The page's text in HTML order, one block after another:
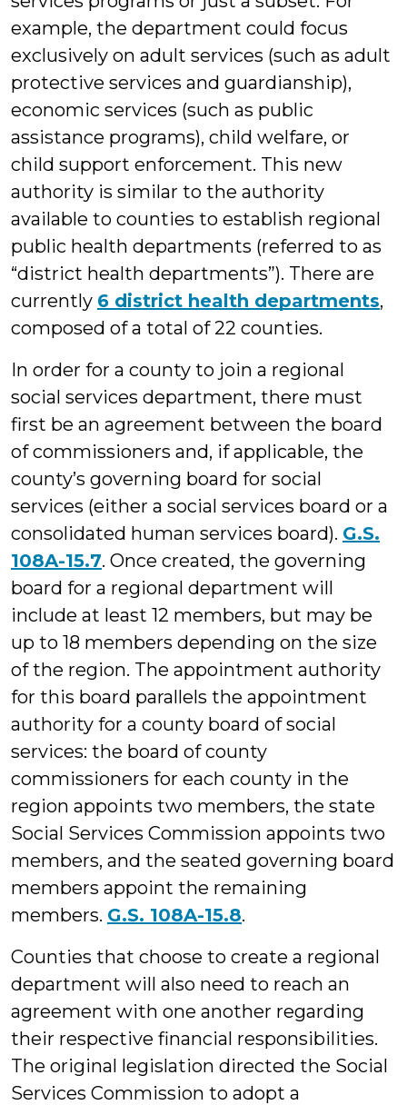
example, the department could focus
exclusively on adult services (such as adult
protective services and guardianship),
economic services (such as public
assistance programs), child welfare, or
child support enforcement. This new
authority is similar to the authority
available to counties to establish regional
public health departments (referred to as
“district health departments”). There are
currently 6 district health departments,
composed of a total of 22 counties.
In order for a county to join a regional
social services department, there must
first be an agreement between the board
of commissioners and, if applicable, the
county’s governing board for social
services (either a social services board or a
consolidated human services board). G.S.
108A-15.7. Once created, the governing
board for a regional department will
include at least 12 members, but may be
up to 18 members depending on the size
of the region. The appointment authority
for this board parallels the appointment
authority for a county board of social
services: the board of county
commissioners for each county in the
region appoints two members, the state
Social Services Commission appoints two
members, and the seated governing board
members appoint the remaining
members. G.S. 108A-15.8.
Counties that choose to create a regional
department will also need to reach an
agreement with one another regarding
their respective financial responsibilities.
The original legislation directed the Social
Services Commission to adopt a